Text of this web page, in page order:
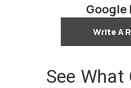
Google
Write A
See What